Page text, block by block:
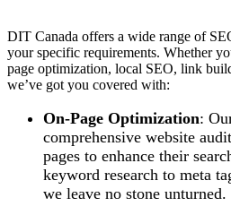
DIT Canada offers a wide range of
your specific requirements. Whether
page optimization, local SEO, link
we’ve got you covered with:
On-Page Optimization:
comprehensive website
pages to enhance their
keyword research to meta
we leave no stone unturned.